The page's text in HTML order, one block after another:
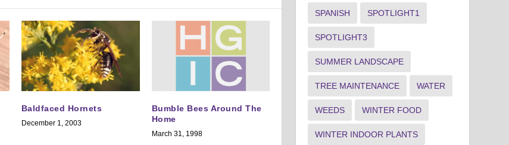
Baldfaced Hornets
December 1, 2003
Bumble Bees Around The
Home
March 31, 1998
SPANISH SPOTLIGHT1
SPOTLIGHT3
SUMMER LANDSCAPE
TREE MAINTENANCE WATER
WEEDS WINTER FOOD
WINTER INDOOR PLANTS